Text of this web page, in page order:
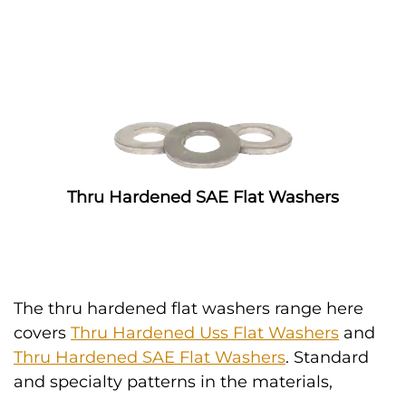
Thru Hardened SAE Flat Washers
The thru hardened flat washers range here
covers Thru Hardened Uss Flat Washers and
Thru Hardened SAE Flat Washers. Standard
and specialty patterns in the materials,